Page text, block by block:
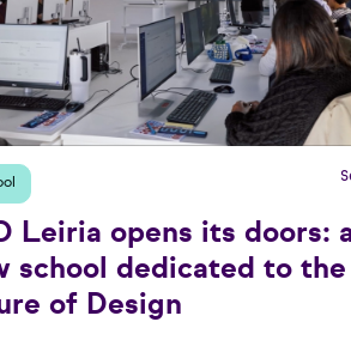
Leiria opens its doors:
school dedicated to the
of Design